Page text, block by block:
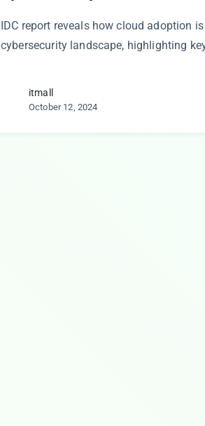
IDC report reveals how cloud adoption
cybersecurity landscape, highlighting
itmall
October 12, 2024